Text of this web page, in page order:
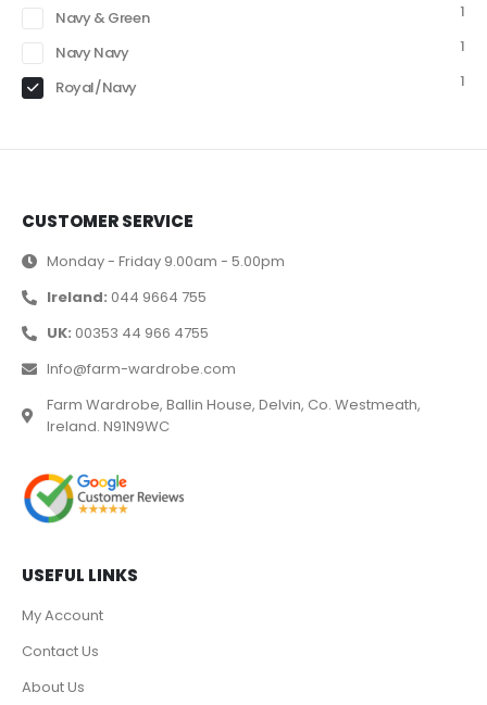
Navy & Green
1
Navy Navy
1
Royal/Navy
1
CUSTOMER SERVICE
Monday - Friday 9.00am - 5.00pm
Ireland: 044 9664 755
UK: 00353 44 966 4755
Info@farm-wardrobe.com
Farm Wardrobe, Ballin House, Delvin, Co. Westmeath,
Ireland. N91N9WC
USEFUL LINKS
My Account
Contact Us
About Us